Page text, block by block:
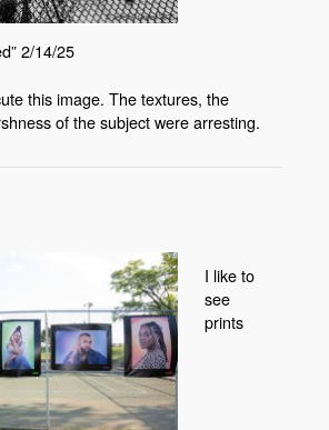
2/14/25
this image. The textures, the
of the subject were arresting.
I like to
see
prints